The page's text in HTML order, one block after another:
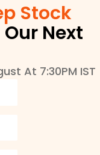
Stock
Our Next
At 7:30PM IST